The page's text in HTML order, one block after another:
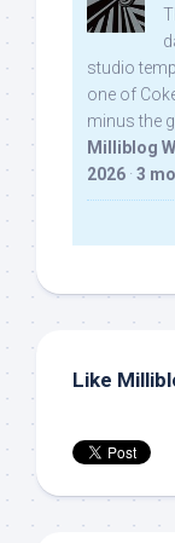
studio
one of
minus the
Milliblog
2026 · 3
Like